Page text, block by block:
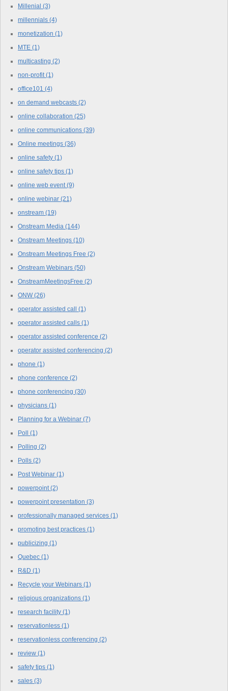
Millenial (3)
millennials (4)
monetization (1)
MTE (1)
multicasting (2)
non-profit (1)
office101 (4)
on demand webcasts (2)
online collaboration (25)
online communications (39)
Online meetings (36)
online safety (1)
online safety tips (1)
online web event (9)
online webinar (21)
onstream (19)
Onstream Media (144)
Onstream Meetings (10)
Onstream Meetings Free (2)
Onstream Webinars (50)
OnstreamMeetingsFree (2)
ONW(26)
operator assisted call (1)
operator assisted calls (1)
operator assisted conference (2)
operator assisted conferencing (2)
phone (1)
phone conference (2)
phone conferencing (30)
physicians (1)
Planning for a Webinar (7)
Poll (1)
Polling (2)
Polls (2)
Post Webinar (1)
powerpoint (2)
powerpoint presentation (3)
professionally managed services (1)
promoting best practices (1)
publicizing (1)
Quebec (1)
R&D (1)
Recycle your Webinars (1)
religious organizations (1)
research facility (1)
reservationless (1)
reservationless conferencing (2)
review (1)
safety tips (1)
sales (3)